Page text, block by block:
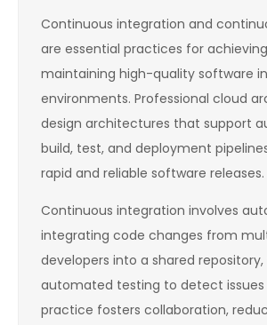
Continuous integration and
are essential practices for
maintaining high-quality software
environments. Professional cloud
design architectures that support
build, test, and deployment
rapid and reliable software releases.
Continuous integration involves
integrating code changes from
developers into a shared
automated testing to detect issues
practice fosters collaboration,